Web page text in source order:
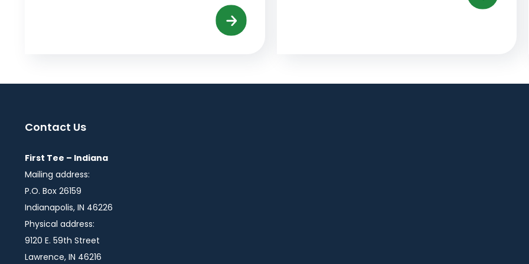
Contact Us
First Tee – Indiana
Mailing address:
P.O. Box 26159
Indianapolis, IN 46226
Physical address:
9120 E. 59th Street
Lawrence, IN 46216